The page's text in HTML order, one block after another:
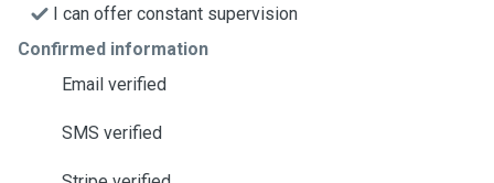
I can offer constant supervision
Confirmed information
Email verified
SMS verified